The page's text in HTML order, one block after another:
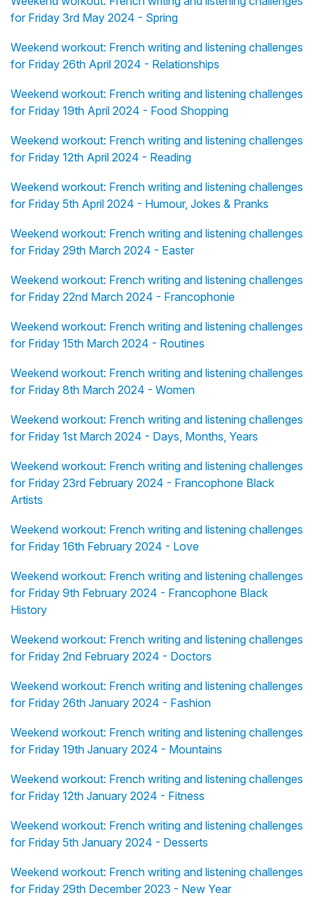
for Friday 3rd May 2024 - Spring
Weekend workout: French writing and listening challenges
for Friday 26th April 2024 - Relationships
Weekend workout: French writing and listening challenges
for Friday 19th April 2024 - Food Shopping
Weekend workout: French writing and listening challenges
for Friday 12th April 2024 - Reading
Weekend workout: French writing and listening challenges
for Friday 5th April 2024 - Humour, Jokes & Pranks
Weekend workout: French writing and listening challenges
for Friday 29th March 2024 - Easter
Weekend workout: French writing and listening challenges
for Friday 22nd March 2024 - Francophonie
Weekend workout: French writing and listening challenges
for Friday 15th March 2024 - Routines
Weekend workout: French writing and listening challenges
for Friday 8th March 2024 - Women
Weekend workout: French writing and listening challenges
for Friday 1st March 2024 - Days, Months, Years
Weekend workout: French writing and listening challenges
for Friday 23rd February 2024 - Francophone Black
Artists
Weekend workout: French writing and listening challenges
for Friday 16th February 2024 - Love
Weekend workout: French writing and listening challenges
for Friday 9th February 2024 - Francophone Black
History
Weekend workout: French writing and listening challenges
for Friday 2nd February 2024 - Doctors
Weekend workout: French writing and listening challenges
for Friday 26th January 2024 - Fashion
Weekend workout: French writing and listening challenges
for Friday 19th January 2024 - Mountains
Weekend workout: French writing and listening challenges
for Friday 12th January 2024 - Fitness
Weekend workout: French writing and listening challenges
for Friday 5th January 2024 - Desserts
Weekend workout: French writing and listening challenges
for Friday 29th December 2023 - New Year